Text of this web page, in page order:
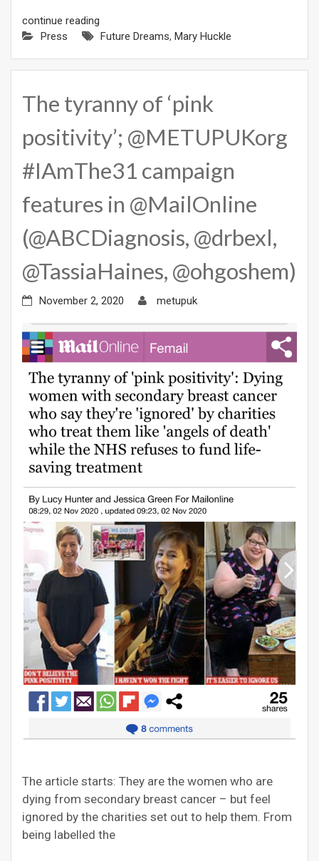
continue reading
Press
Future Dreams, Mary Huckle
The tyranny of ‘pink
positivity’; @METUPUKorg
#IAmThe31 campaign
features in @MailOnline
(@ABCDiagnosis, @drbexl,
@TassiaHaines, @ohgoshem)
November 2, 2020 metupuk
The article starts: They are the women who are
dying from secondary breast cancer – but feel
ignored by the charities set out to help them. From
being labelled the